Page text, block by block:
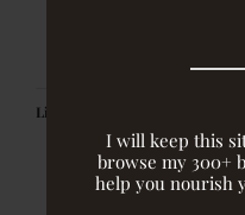
I will keep this
browse my 300+
help you nourish
Like this: